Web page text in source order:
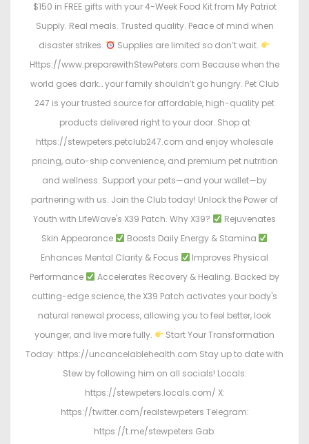
$150 in FREE gifts with your 4-Week Food Kit from My Patriot
Supply. Real meals. Trusted quality. Peace of mind when
disaster strikes.
Supplies are limited so don’t wait.
Https://www.preparewithStewPeters.com Because when the
world goes dark… your family shouldn’t go hungry. Pet Club
247 is your trusted source for affordable, high-quality pet
products delivered right to your door. Shop at
https://stewpeters.petclub247.com and enjoy wholesale
pricing, auto-ship convenience, and premium pet nutrition
and wellness. Support your pets—and your wallet—by
partnering with us. Join the Club today! Unlock the Power of
Youth with LifeWave's X39 Patch. Why X39?
Rejuvenates
Skin Appearance
Boosts Daily Energy & Stamina
Enhances Mental Clarity & Focus
Improves Physical
Performance
Accelerates Recovery & Healing. Backed by
cutting-edge science, the X39 Patch activates your body's
natural renewal process, allowing you to feel better, look
younger, and live more fully.
Start Your Transformation
Today: https://uncancelablehealth.com Stay up to date with
Stew by following him on all socials! Locals:
https://stewpeters.locals.com/ X:
https://twitter.com/realstewpeters Telegram:
https://t.me/stewpeters Gab: